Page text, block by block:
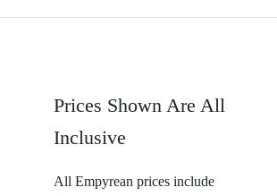
Prices Shown Are All
Inclusive
All Empyrean prices include